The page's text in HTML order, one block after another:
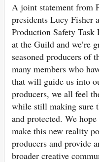
A joint statement from
presidents Lucy Fisher
Production Safety
at the Guild and we’re
seasoned producers of
many members who
that will guide us into
producers, we all feel
while still making sure
and protected. We
make this new reality
producers and provide
broader creative